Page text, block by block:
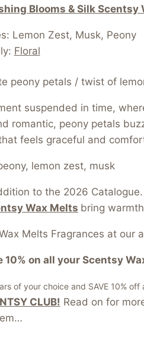
Blooms & Silk Scentsy
Lemon Zest, Musk, Peony
Floral
peony petals / twist of
suspended in time,
romantic, peony petals
feels graceful and
lemon zest, musk
to the 2026
Wax Melts bring
Melts Fragrances at our
10% on all your Scentsy
of your choice and SAVE 10% off
CLUB! Read on for